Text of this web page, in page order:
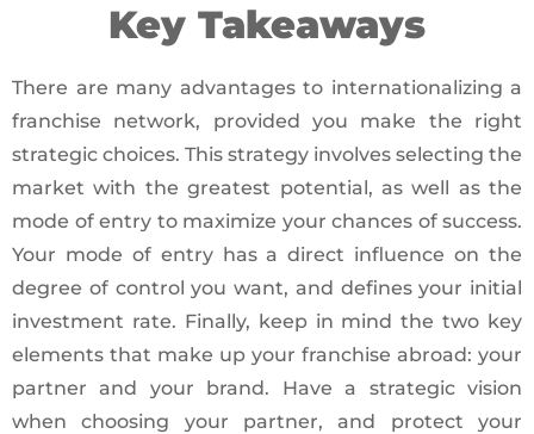
Key Takeaways
There are many advantages to internationalizing a
franchise network, provided you make the right
strategic choices. This strategy involves selecting the
market with the greatest potential, as well as the
mode of entry to maximize your chances of success.
Your mode of entry has a direct influence on the
degree of control you want, and defines your initial
investment rate. Finally, keep in mind the two key
elements that make up your franchise abroad: your
partner and your brand. Have a strategic vision
when choosing your partner, and protect your